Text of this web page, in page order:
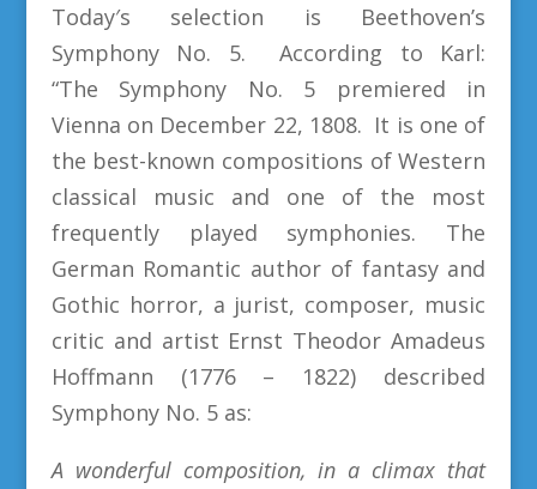
Today′s selection is Beethoven’s
Symphony No. 5. According to Karl:
“The Symphony No. 5 premiered in
Vienna on December 22, 1808. It is one of
the best-known compositions of Western
classical music and one of the most
frequently played symphonies. The
German Romantic author of fantasy and
Gothic horror, a jurist, composer, music
critic and artist Ernst Theodor Amadeus
Hoffmann (1776 – 1822) described
Symphony No. 5 as:
A wonderful composition, in a climax that